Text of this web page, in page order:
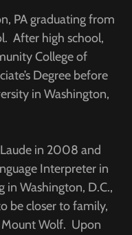
PA graduating from
After high school,
College of
Degree before
in Washington,
in 2008 and
Interpreter in
in Washington, D.C.,
be closer to family,
Wolf. Upon